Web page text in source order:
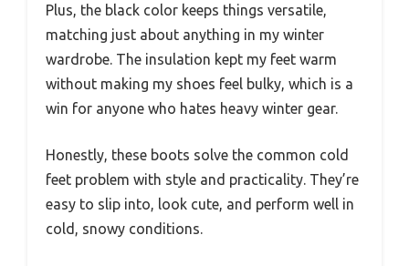
Plus, the black color keeps things versatile,
matching just about anything in my winter
wardrobe. The insulation kept my feet warm
without making my shoes feel bulky, which is a
win for anyone who hates heavy winter gear.
Honestly, these boots solve the common cold
feet problem with style and practicality. They’re
easy to slip into, look cute, and perform well in
cold, snowy conditions.